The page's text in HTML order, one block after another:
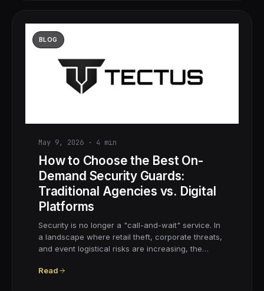
BLOG
May 9, 2026 · 4 min
How to Choose the Best On-
Demand Security Guards:
Traditional Agencies vs. Digital
Platforms
Security is no longer a "call-and-wait" service. In
a landscape where retail theft, corporate threats,
and event logistical risks are increasing, the…
Read